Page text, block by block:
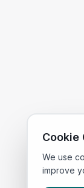
Cookie
We use
improve